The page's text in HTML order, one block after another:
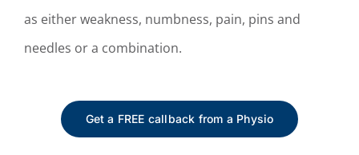
as either weakness, numbness, pain, pins and
needles or a combination.
Get a FREE callback from a Physio